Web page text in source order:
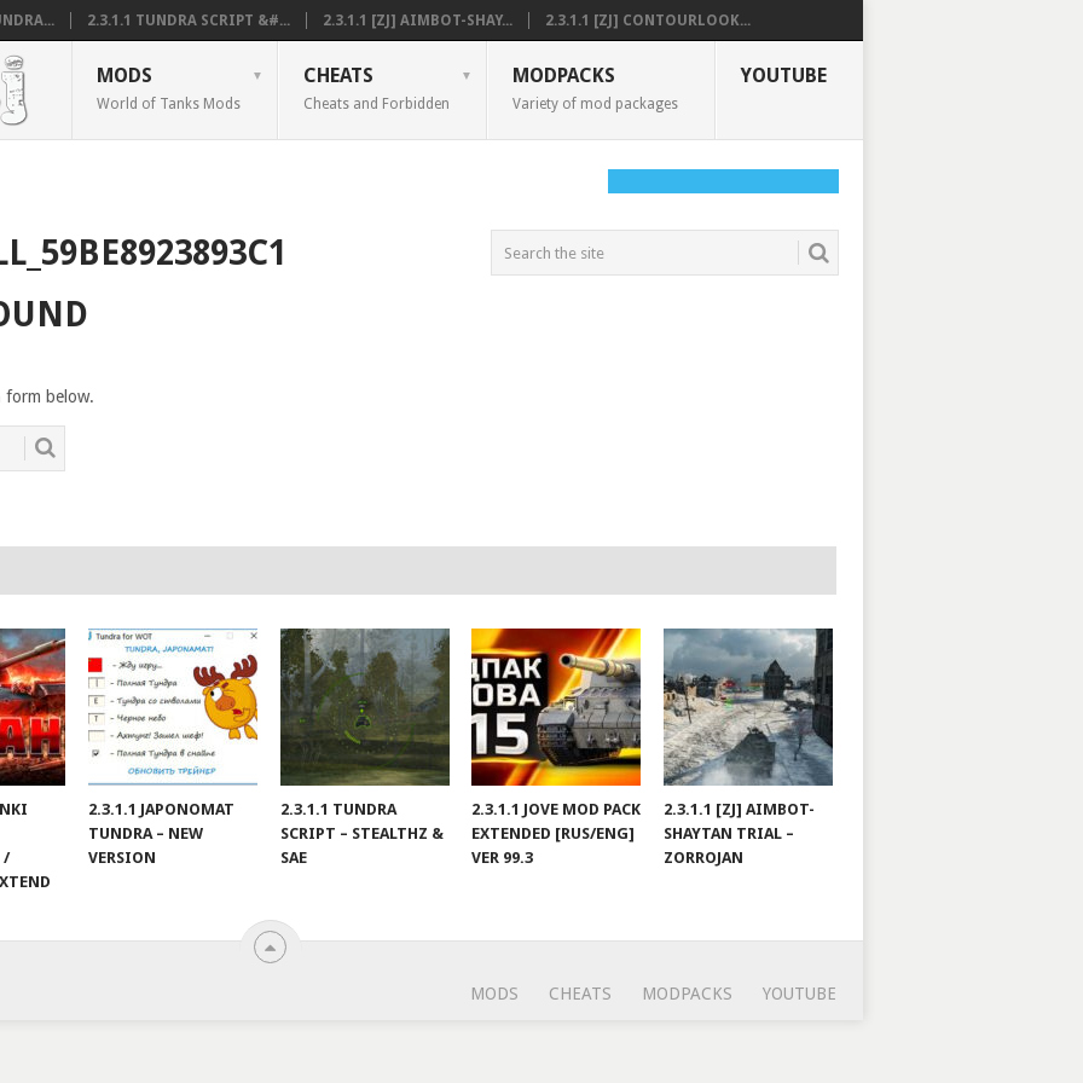
2.3.1.1 TUNDRA SCRIPT &#... 2.3.1.1 [ZJ] AIMBOT-SHAY... 2.3.1.1 [ZJ] CONTOURLOOK...
MODS
World of Tanks Mods
CHEATS
Cheats and Forbidden
MODPACKS
Variety of mod packages
YOUTUBE
form below.
/
2.3.1.1 JAPONOMAT
TUNDRA – NEW
VERSION
2.3.1.1 TUNDRA
SCRIPT – STEALTHZ &
SAE
2.3.1.1 JOVE MOD PACK
EXTENDED [RUS/ENG]
VER 99.3
2.3.1.1 [ZJ] AIMBOT-
SHAYTAN TRIAL –
ZORROJAN
MODS CHEATS MODPACKS YOUTUBE